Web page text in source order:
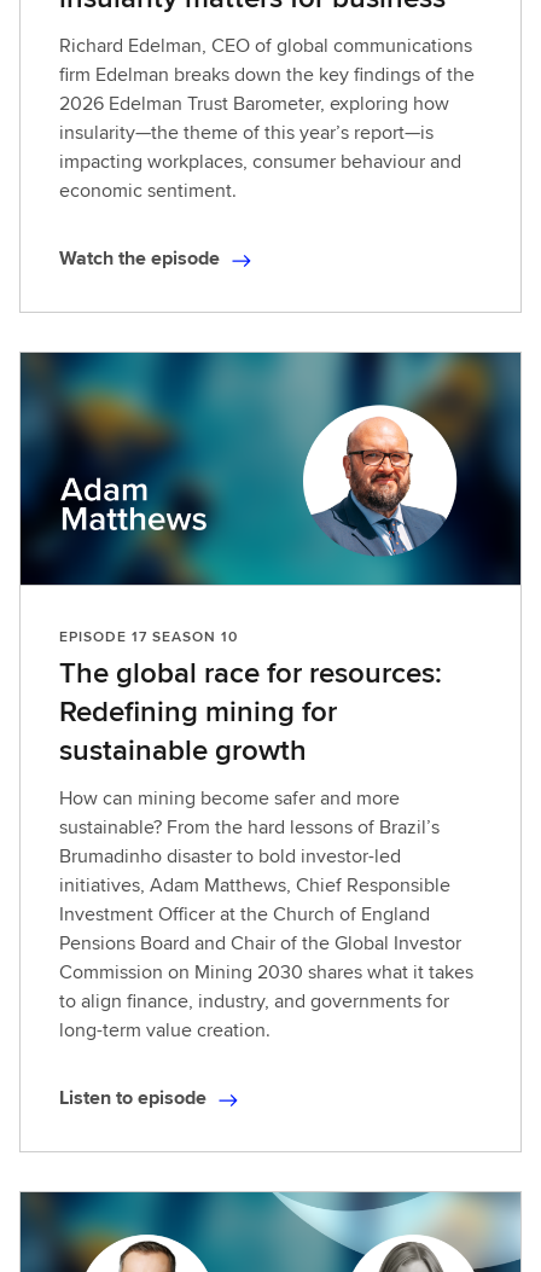
Richard Edelman, CEO of global communications
firm Edelman breaks down the key findings of the
2026 Edelman Trust Barometer, exploring how
insularity—the theme of this year’s report—is
impacting workplaces, consumer behaviour and
economic sentiment.
W
c
h
t
e
e
p
s
d
e
Watch the episode
EPISODE 17 SEASON 10
The global race for resources:
Redefining mining for
sustainable growth
How can mining become safer and more
sustainable? From the hard lessons of Brazil’s
Brumadinho disaster to bold investor-led
initiatives, Adam Matthews, Chief Responsible
Investment Officer at the Church of England
Pensions Board and Chair of the Global Investor
Commission on Mining 2030 shares what it takes
to align finance, industry, and governments for
long-term value creation.
L
t
e
n
Listen to episode